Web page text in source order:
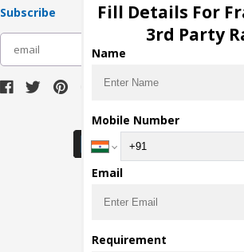
Subscribe
Download Seller App
Fill Details For
3rd Party
Name
Mobile Number
Email
Requirement